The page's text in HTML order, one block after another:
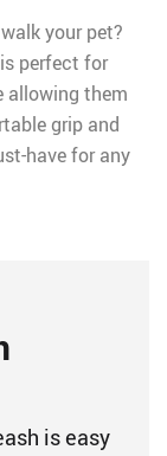
your pet?
perfect for
allowing them
grip and
have for any
is easy